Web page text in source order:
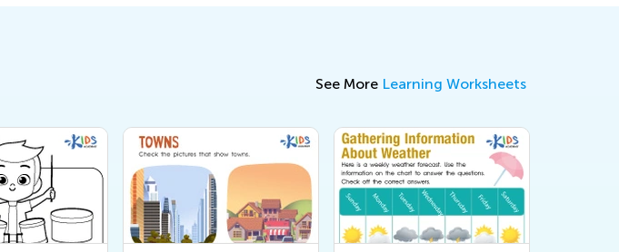
See More Learning Worksheets